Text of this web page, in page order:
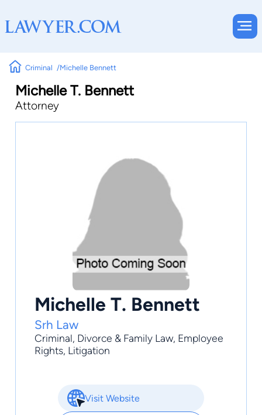
Criminal Michelle Bennett
Michelle T. Bennett
Attorney
Michelle T. Bennett
Srh Law
Criminal, Divorce & Family Law, Employee
Rights, Litigation
Visit Website